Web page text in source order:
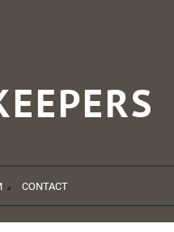
CONTACT